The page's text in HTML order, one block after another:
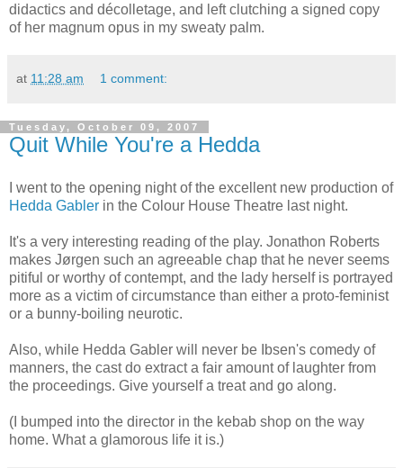
didactics and décolletage, and left clutching a signed copy
of her magnum opus in my sweaty palm.
at 11:28 am 1 comment:
Tuesday, October 09, 2007
Quit While You're a Hedda
I went to the opening night of the excellent new production of
Hedda Gabler in the Colour House Theatre last night.
It's a very interesting reading of the play. Jonathon Roberts
makes Jørgen such an agreeable chap that he never seems
pitiful or worthy of contempt, and the lady herself is portrayed
more as a victim of circumstance than either a proto-feminist
or a bunny-boiling neurotic.
Also, while Hedda Gabler will never be Ibsen's comedy of
manners, the cast do extract a fair amount of laughter from
the proceedings. Give yourself a treat and go along.
(I bumped into the director in the kebab shop on the way
home. What a glamorous life it is.)